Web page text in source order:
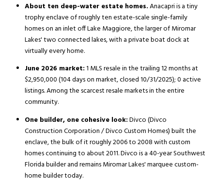
About ten deep-water estate homes.Anacapri is a tiny
trophy enclave of roughly ten estate-scale single-family
homes on an inlet off Lake Maggiore, the larger of Miromar
Lakes' two connected lakes, with a private boat dock at
virtually every home.
June 2026 market:1 MLS resale in the trailing 12 months at
$2,950,000 (104 days on market, closed 10/31/2025); 0 active
listings. Among the scarcest resale markets in the entire
community.
One builder, one cohesive look:Divco (Divco
Construction Corporation / Divco Custom Homes) built the
enclave, the bulk of it roughly 2006 to 2008 with custom
homes continuing to about 2011. Divco is a 40-year Southwest
Florida builder and remains Miromar Lakes' marquee custom-
home builder today.